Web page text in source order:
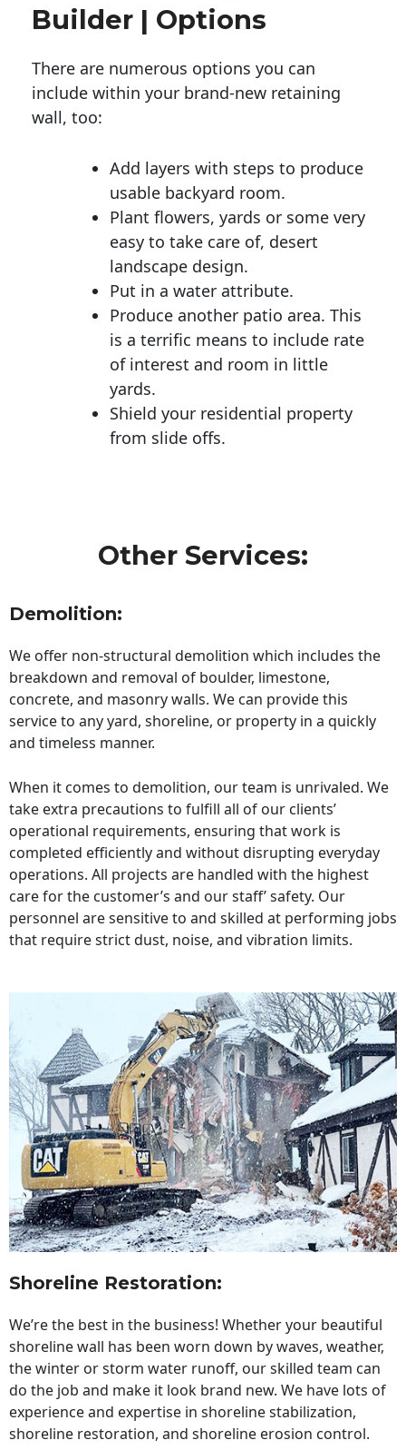
Builder | Options
There are numerous options you can
include within your brand-new retaining
wall, too:
Add layers with steps to produce
usable backyard room.
Plant flowers, yards or some very
easy to take care of, desert
landscape design.
Put in a water attribute.
Produce another patio area. This
is a terrific means to include rate
of interest and room in little
yards.
Shield your residential property
from slide offs.
Other Services:
Demolition:
We offer non-structural demolition which includes the
breakdown and removal of boulder, limestone,
concrete, and masonry walls. We can provide this
service to any yard, shoreline, or property in a quickly
and timeless manner.
When it comes to demolition, our team is unrivaled. We
take extra precautions to fulfill all of our clients’
operational requirements, ensuring that work is
completed efficiently and without disrupting everyday
operations. All projects are handled with the highest
care for the customer’s and our staff’ safety. Our
personnel are sensitive to and skilled at performing jobs
that require strict dust, noise, and vibration limits.
Shoreline Restoration:
We’re the best in the business! Whether your beautiful
shoreline wall has been worn down by waves, weather,
the winter or storm water runoff, our skilled team can
do the job and make it look brand new. We have lots of
experience and expertise in shoreline stabilization,
shoreline restoration, and shoreline erosion control.